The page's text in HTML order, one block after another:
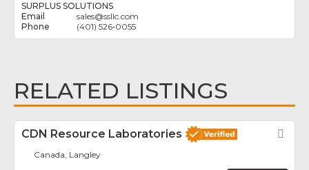
SURPLUS SOLUTIONS
sales@ssllc.com
(401) 526‑0055
RELATED LISTINGS
CDN Resource Laboratories
Canada, Langley